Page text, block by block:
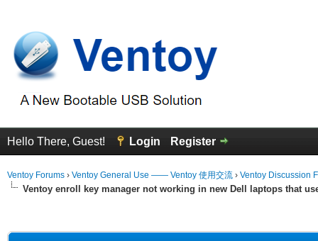
Hello There, Guest! Login Register
Ventoy Forums › Ventoy General Use —— Ventoy 使用交流 › Ventoy Discussion
Ventoy enroll key manager not working in new Dell laptops that